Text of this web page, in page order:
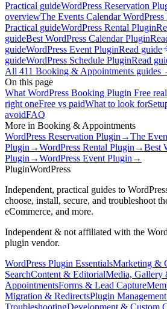
Practical guideWordPress Reservation
overviewThe Events Calendar WordPress
Practical guideWordPress Rental Plugin
guideBest WordPress Calendar Plugin
guideWordPress Event PluginRead guide
guideWordPress Schedule PluginRead
All 411 Booking & Appointments guides
On this page
What WordPress Booking Plugin Free
right oneFree vs paidWhat to look for
avoidFAQ
More in Booking & Appointments
WordPress Reservation Plugin →The
Plugin →WordPress Rental Plugin →Best
Plugin →WordPress Event Plugin →
PluginWordPress
Independent, practical guides to
choose, install, secure, and troubleshoot
eCommerce, and more.
Independent & not affiliated with the
plugin vendor.
WordPress Plugin EssentialsMarketing &
SearchContent & EditorialMedia, Gallery
AppointmentsForms & Lead Capture
Migration & RedirectsPlugin